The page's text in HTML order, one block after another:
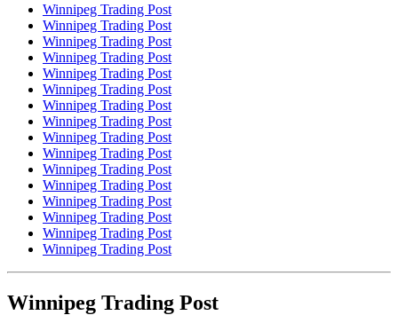
Winnipeg Trading Post
Winnipeg Trading Post
Winnipeg Trading Post
Winnipeg Trading Post
Winnipeg Trading Post
Winnipeg Trading Post
Winnipeg Trading Post
Winnipeg Trading Post
Winnipeg Trading Post
Winnipeg Trading Post
Winnipeg Trading Post
Winnipeg Trading Post
Winnipeg Trading Post
Winnipeg Trading Post
Winnipeg Trading Post
Winnipeg Trading Post
Winnipeg Trading Post